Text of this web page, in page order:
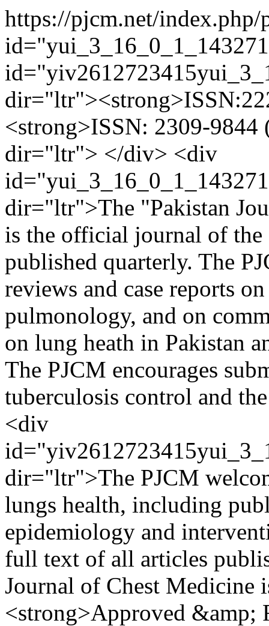
https://pjcm.net/
<strong>ISSN: 2309-
dir="ltr"> </div> <div
dir="ltr">The "Pakistan
is the official journal of the
published quarterly. The
reviews and case reports
pulmonology, and on
on lung heath in Pakistan
The PJCM encourages
tuberculosis control and
<div
dir="ltr">The PJCM
lungs health, including
epidemiology and
full text of all articles
Journal of Chest
<strong>Approved &amp;